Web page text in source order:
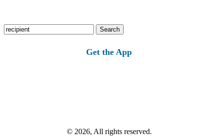
Search
for:
Get the App
© 2026, All rights reserved.